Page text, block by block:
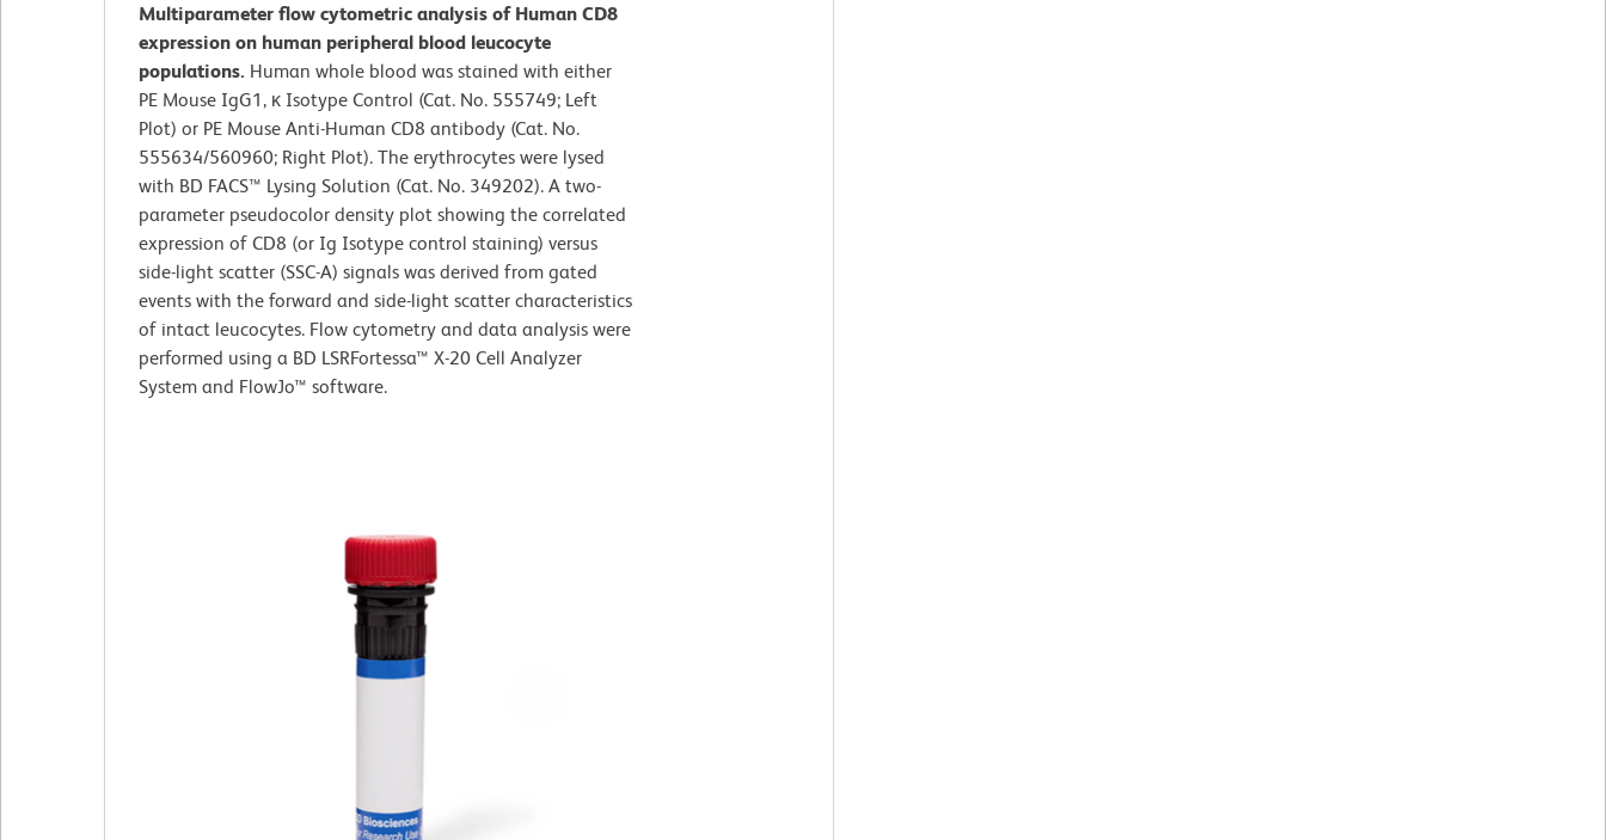
Multiparameter flow cytometric analysis of Human CD8
expression on human peripheral blood leucocyte
populations. Human whole blood was stained with either
PE Mouse IgG1, κ Isotype Control (Cat. No. 555749; Left
Plot) or PE Mouse Anti-Human CD8 antibody (Cat. No.
555634/560960; Right Plot). The erythrocytes were lysed
with BD FACS™ Lysing Solution (Cat. No. 349202). A two-
parameter pseudocolor density plot showing the correlated
expression of CD8 (or Ig Isotype control staining) versus
side-light scatter (SSC-A) signals was derived from gated
events with the forward and side-light scatter characteristics
of intact leucocytes. Flow cytometry and data analysis were
performed using a BD LSRFortessa™ X-20 Cell Analyzer
System and FlowJo™ software.